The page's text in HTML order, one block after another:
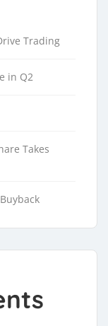
Trading
in Q2
Takes